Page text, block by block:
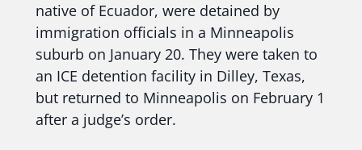
native of Ecuador, were detained by
immigration officials in a Minneapolis
suburb on January 20. They were taken to
an ICE detention facility in Dilley, Texas,
but returned to Minneapolis on February 1
after a judge’s order.